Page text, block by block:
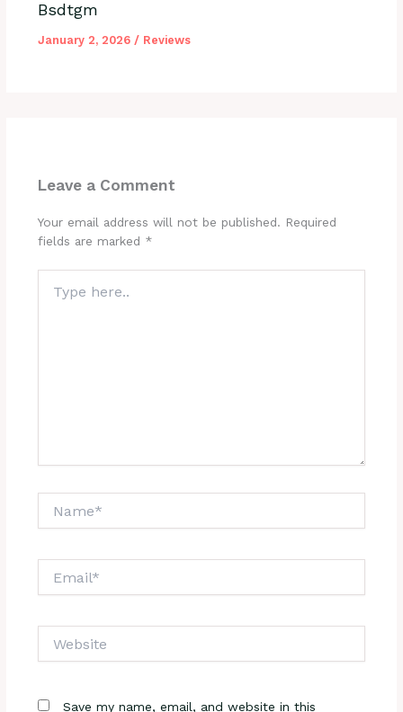
Bsdtgm
January 2, 2026 / Reviews
Leave a Comment
Your email address will not be published. Required
fields are marked *
here..
Save my name, email, and website in this